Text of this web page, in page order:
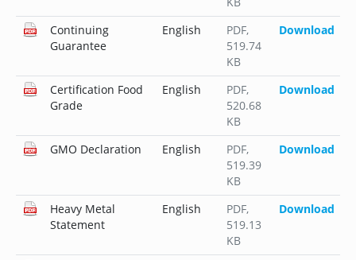
Continuing
Guarantee
English PDF,
519.74
KB
Download
Certification Food
Grade
English PDF,
520.68
KB
Download
GMO Declaration English PDF,
519.39
KB
Download
Heavy Metal
Statement
English PDF,
519.13
KB
Download